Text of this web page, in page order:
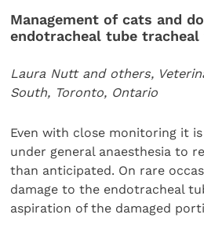
Management of cats and
endotracheal tube tracheal
Laura Nutt and others,
South, Toronto, Ontario
Even with close monitoring it
under general anaesthesia to
than anticipated. On rare
damage to the endotracheal
aspiration of the damaged